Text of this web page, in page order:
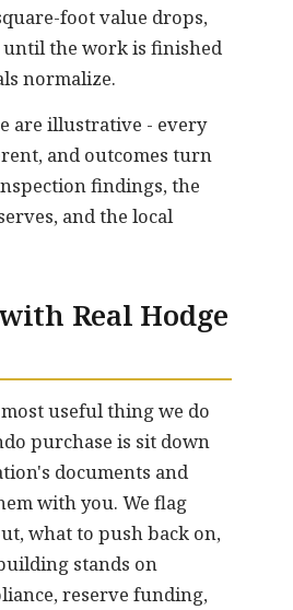
foot value drops,
until the work is finished
normalize.
are illustrative - every
and outcomes turn
findings, the
and the local
Real Hodge
useful thing we do
purchase is sit down
documents and
with you. We flag
what to push back on,
stands on
reserve funding,